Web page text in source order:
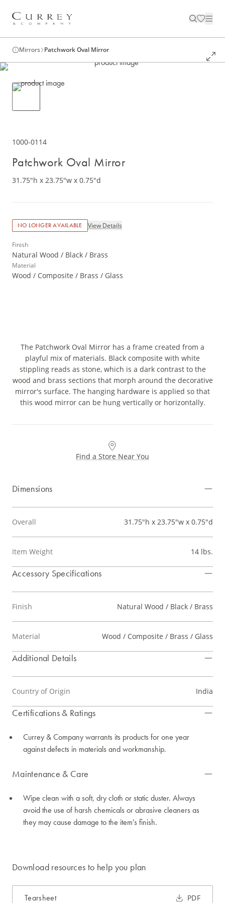
Mirrors Patchwork Oval Mirror
1000-0114
Patchwork Oval Mirror
31.75"h x 23.75"w x 0.75"d
NO LONGER AVAILABLE View Details
Finish
Natural Wood / Black / Brass
Material
Wood / Composite / Brass / Glass
The Patchwork Oval Mirror has a frame created from a
playful mix of materials. Black composite with white
stippling reads as stone, which is a dark contrast to the
wood and brass sections that morph around the decorative
mirror's surface. The hanging hardware is applied so that
this wood mirror can be hung vertically or horizontally.
Find a Store Near You
Dimensions
Overall 31.75"h x 23.75"w x 0.75"d
Item Weight 14 lbs.
Accessory Specifications
Finish Natural Wood / Black / Brass
Material Wood / Composite / Brass / Glass
Additional Details
Country of Origin India
Certifications & Ratings
Currey & Company warrants its products for one year
against defects in materials and workmanship.
Maintenance & Care
Wipe clean with a soft, dry cloth or static duster. Always
avoid the use of harsh chemicals or abrasive cleaners as
they may cause damage to the item's finish.
Download resources to help you plan
Tearsheet PDF